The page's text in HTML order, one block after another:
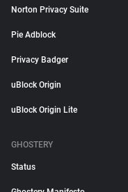
Norton Privacy Suite
Pie Adblock
Privacy Badger
uBlock Origin
uBlock Origin Lite
GHOSTERY
Status